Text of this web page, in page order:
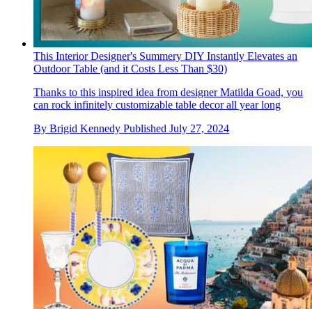
This Interior Designer's Summery DIY Instantly Elevates an
Outdoor Table (and it Costs Less Than $30)
Thanks to this inspired idea from designer Matilda Goad, you
can rock infinitely customizable table decor all year long
By Brigid Kennedy Published July 27, 2024